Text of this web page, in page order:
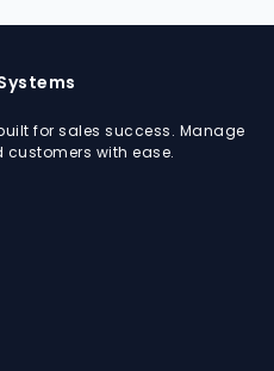
for sales success. Manage
customers with ease.